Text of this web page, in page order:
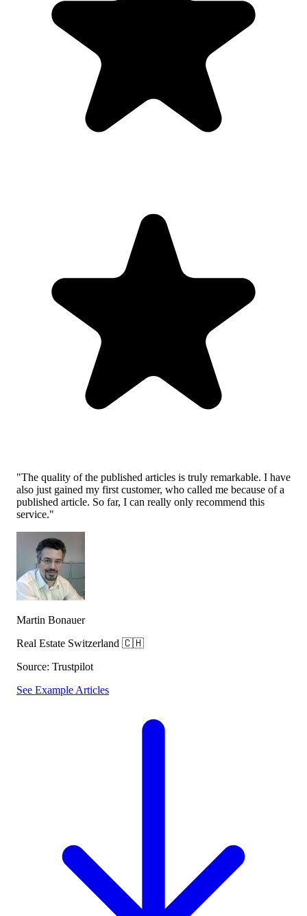
"The quality of the published articles is truly remarkable. I have
also just gained my first customer, who called me because of a
published article. So far, I can really only recommend this
service."
Martin Bonauer
Real Estate Switzerland 🇨🇭
Source: Trustpilot
See Example Articles